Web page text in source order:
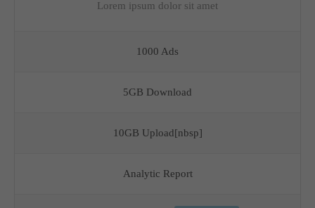
Lorem ipsum dolor sit amet
1000 Ads
5GB Download
10GB Upload[nbsp]
Analytic Report